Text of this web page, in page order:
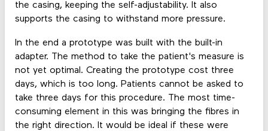
the casing, keeping the self-adjustability. It also
supports the casing to withstand more pressure.
In the end a prototype was built with the built-in
adapter. The method to take the patient's measure is
not yet optimal. Creating the prototype cost three
days, which is too long. Patients cannot be asked to
take three days for this procedure. The most time-
consuming element in this was bringing the fibres in
the right direction. It would be ideal if these were